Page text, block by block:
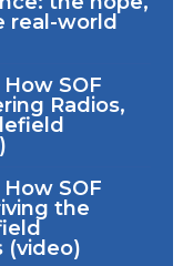
real-world
SOF
Radios,
SOF
the
(video)